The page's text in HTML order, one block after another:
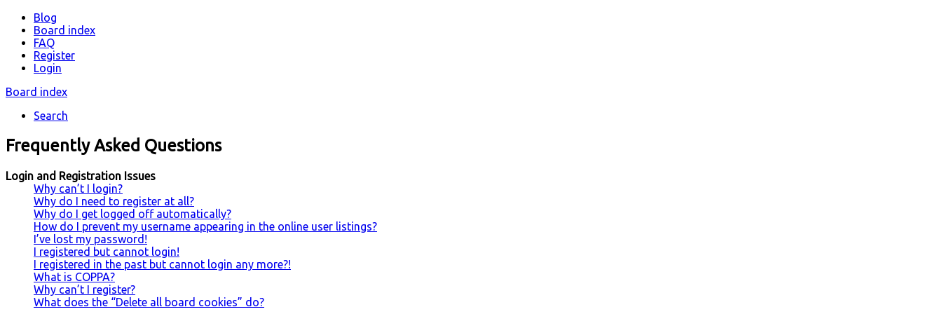
Blog
Board index
FAQ
Register
Login
Board index
Search
Frequently Asked Questions
Login and Registration Issues
Why can’t I login?
Why do I need to register at all?
Why do I get logged off automatically?
How do I prevent my username appearing in the online user listings?
I’ve lost my password!
I registered but cannot login!
I registered in the past but cannot login any more?!
What is COPPA?
Why can’t I register?
What does the “Delete all board cookies” do?